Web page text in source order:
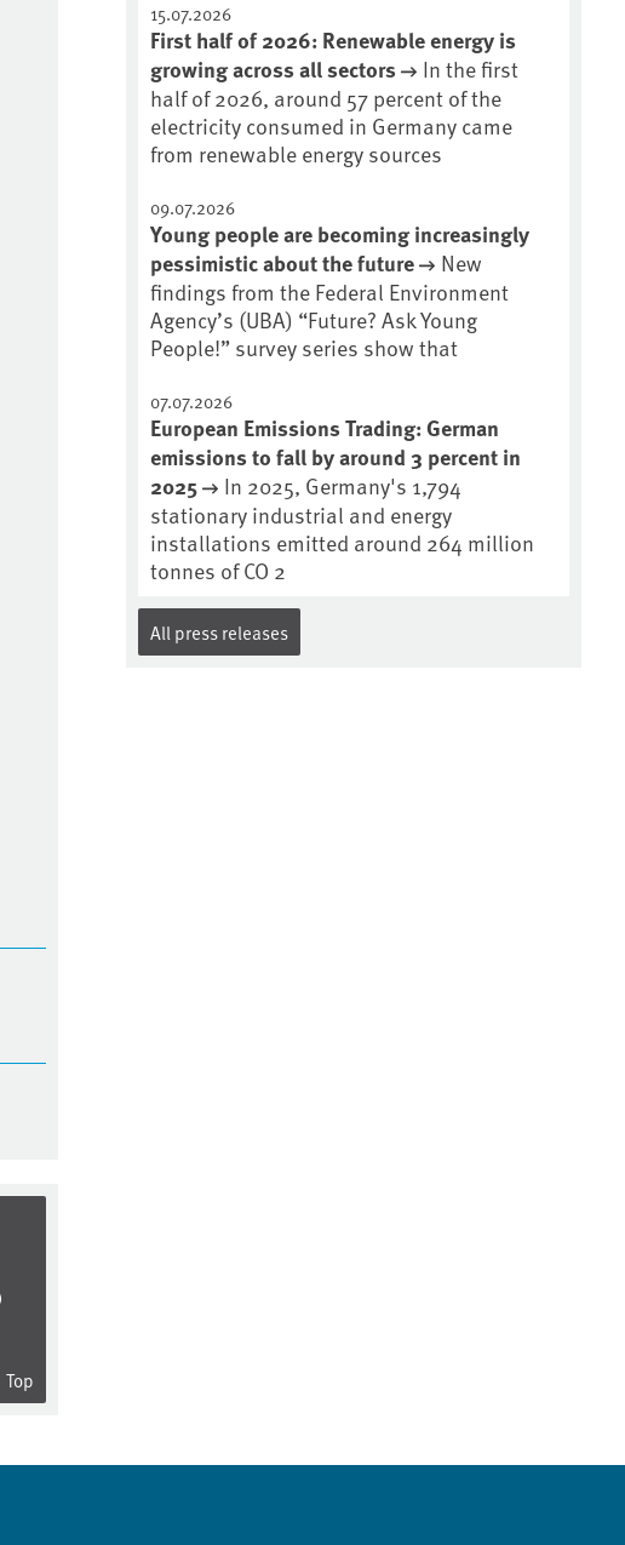
15.07.2026
First half of 2026: Renewable energy is
growing across all sectors
In the first
half of 2026, around 57 percent of the
electricity consumed in Germany came
from renewable energy sources
09.07.2026
Young people are becoming increasingly
pessimistic about the future
New
findings from the Federal Environment
Agency’s (UBA) “Future? Ask Young
People!” survey series show that
07.07.2026
European Emissions Trading: German
emissions to fall by around 3 percent in
2025
In 2025, Germany's 1,794
stationary industrial and energy
installations emitted around 264 million
tonnes of CO 2
All press releases
Top